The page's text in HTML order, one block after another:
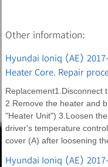
Other information:
Hyundai Ioniq (AE)
Heater Core. Repair
Replacement1.Disconnect
2.Remove the heater and
"Heater Unit") 3.Loosen
driver's temperature
cover (A) after loosening
Hyundai Ioniq (AE)